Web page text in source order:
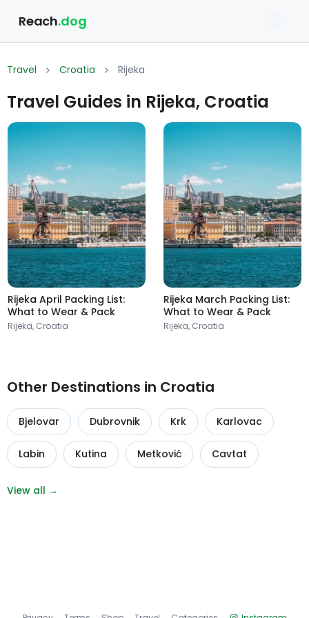
Reach.dog
Travel Croatia Rijeka
Travel Guides in Rijeka, Croatia
Rijeka April Packing List:
What to Wear & Pack
Rijeka, Croatia
Rijeka March Packing List:
What to Wear & Pack
Rijeka, Croatia
Other Destinations in Croatia
Bjelovar Dubrovnik Krk Karlovac
Labin Kutina Metković Cavtat
View all →